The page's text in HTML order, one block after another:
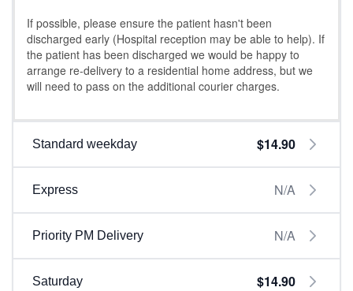
If possible, please ensure the patient hasn't been
discharged early (Hospital reception may be able to help). If
the patient has been discharged we would be happy to
arrange re-delivery to a residential home address, but we
will need to pass on the additional courier charges.
Standard weekday $14.90
Express N/A
Priority PM Delivery N/A
Saturday $14.90